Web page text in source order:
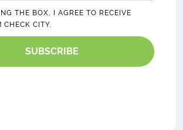
THE BOX, I AGREE TO RECEIVE
CHECK CITY.
SUBSCRIBE